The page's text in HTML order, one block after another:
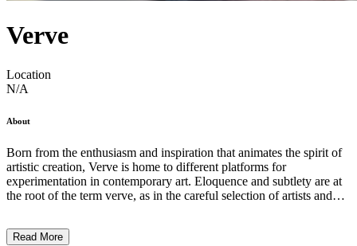
Verve
Location
N/A
About
Born from the enthusiasm and inspiration that animates the spirit of
artistic creation, Verve is home to different platforms for
experimentation in contemporary art. Eloquence and subtlety are at
the root of the term verve, as in the careful selection of artists and
represents young and established artists in dialogue, moving freely
Read More